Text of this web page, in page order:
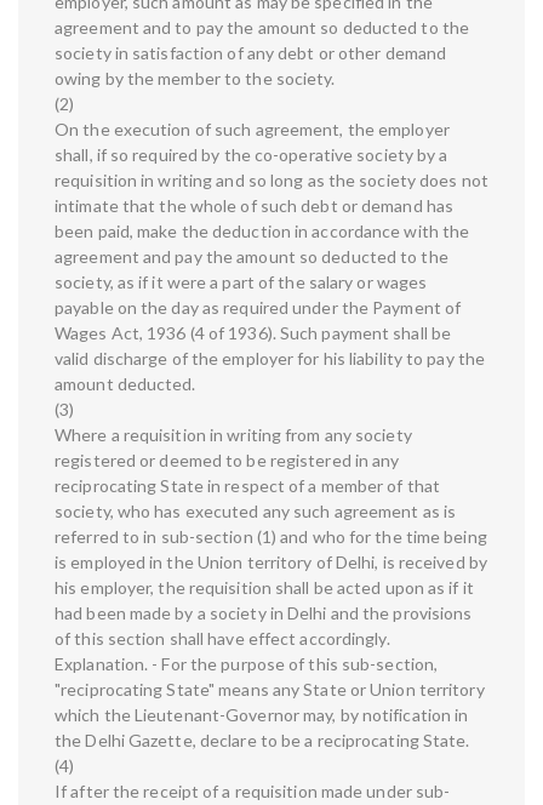
agreement and to pay the amount so deducted to the
society in satisfaction of any debt or other demand
owing by the member to the society.
(2)
On the execution of such agreement, the employer
shall, if so required by the co-operative society by a
requisition in writing and so long as the society does not
intimate that the whole of such debt or demand has
been paid, make the deduction in accordance with the
agreement and pay the amount so deducted to the
society, as if it were a part of the salary or wages
payable on the day as required under the Payment of
Wages Act, 1936 (4 of 1936). Such payment shall be
valid discharge of the employer for his liability to pay the
amount deducted.
(3)
Where a requisition in writing from any society
registered or deemed to be registered in any
reciprocating State in respect of a member of that
society, who has executed any such agreement as is
referred to in sub-section (1) and who for the time being
is employed in the Union territory of Delhi, is received by
his employer, the requisition shall be acted upon as if it
had been made by a society in Delhi and the provisions
of this section shall have effect accordingly.
Explanation. - For the purpose of this sub-section,
"reciprocating State" means any State or Union territory
which the Lieutenant-Governor may, by notification in
the Delhi Gazette, declare to be a reciprocating State.
(4)
If after the receipt of a requisition made under sub-